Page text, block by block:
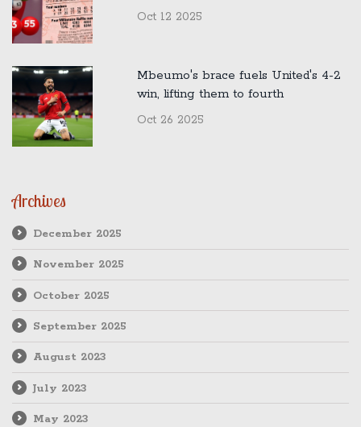
£500k Thunderball Winners
Oct 12 2025
Mbeumo's brace fuels United's 4-2
win, lifting them to fourth
Oct 26 2025
Archives
December 2025
November 2025
October 2025
September 2025
August 2023
July 2023
May 2023